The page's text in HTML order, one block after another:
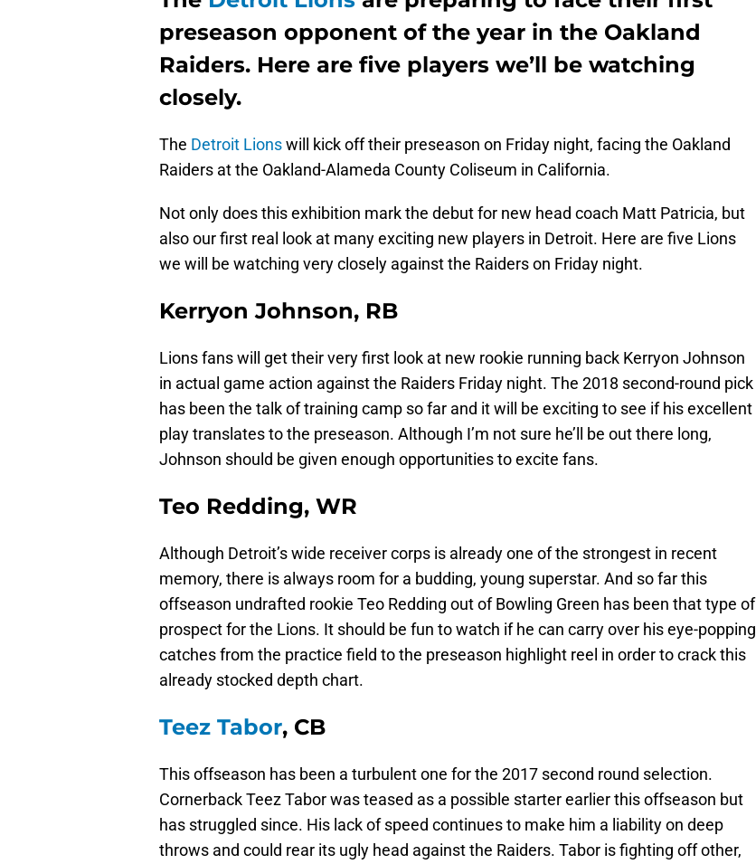
preseason opponent of the year in the Oakland
Raiders. Here are five players we’ll be watching
closely.
The Detroit Lionswill kick off their preseason on Friday night, facing the Oakland
Raiders at the Oakland-Alameda County Coliseum in California.
Not only does this exhibition mark the debut for new head coach Matt Patricia, but
also our first real look at many exciting new players in Detroit. Here are five Lions
we will be watching very closely against the Raiders on Friday night.
Kerryon Johnson, RB
Lions fans will get their very first look at new rookie running back Kerryon Johnson
in actual game action against the Raiders Friday night. The 2018 second-round pick
has been the talk of training camp so far and it will be exciting to see if his excellent
play translates to the preseason. Although I’m not sure he’ll be out there long,
Johnson should be given enough opportunities to excite fans.
Teo Redding, WR
Although Detroit’s wide receiver corps is already one of the strongest in recent
memory, there is always room for a budding, young superstar. And so far this
offseason undrafted rookie Teo Redding out of Bowling Green has been that type of
prospect for the Lions. It should be fun to watch if he can carry over his eye-popping
catches from the practice field to the preseason highlight reel in order to crack this
already stocked depth chart.
Teez Tabor, CB
This offseason has been a turbulent one for the 2017 second round selection.
Cornerback Teez Tabor was teased as a possible starter earlier this offseason but
has struggled since. His lack of speed continues to make him a liability on deep
throws and could rear its ugly head against the Raiders. Tabor is fighting off other,